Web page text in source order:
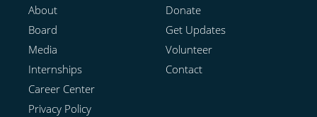
About
Board
Media
Internships
Career Center
Privacy Policy
Donate
Get Updates
Volunteer
Contact